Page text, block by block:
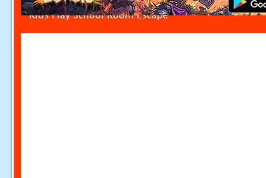
Kids Play School Room Escape